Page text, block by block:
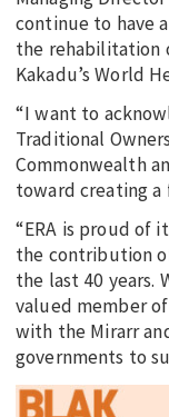
continue to have
the rehabilitation
Kakadu’s World
“I want to
Traditional
Commonwealth
toward creating a
“ERA is proud of
the contribution
the last 40 years.
valued member
with the Mirarr
governments to